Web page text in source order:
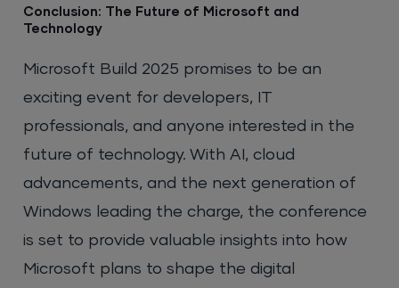
Conclusion: The Future of Microsoft and
Technology
Microsoft Build 2025 promises to be an
exciting event for developers, IT
professionals, and anyone interested in the
future of technology. With AI, cloud
advancements, and the next generation of
Windows leading the charge, the conference
is set to provide valuable insights into how
Microsoft plans to shape the digital